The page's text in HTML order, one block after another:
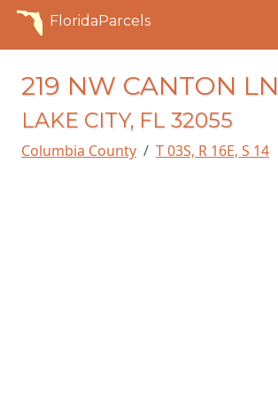
FloridaParcels
219 NW CANTON LN
LAKE CITY, FL 32055
Columbia County T 03S, R 16E, S 14